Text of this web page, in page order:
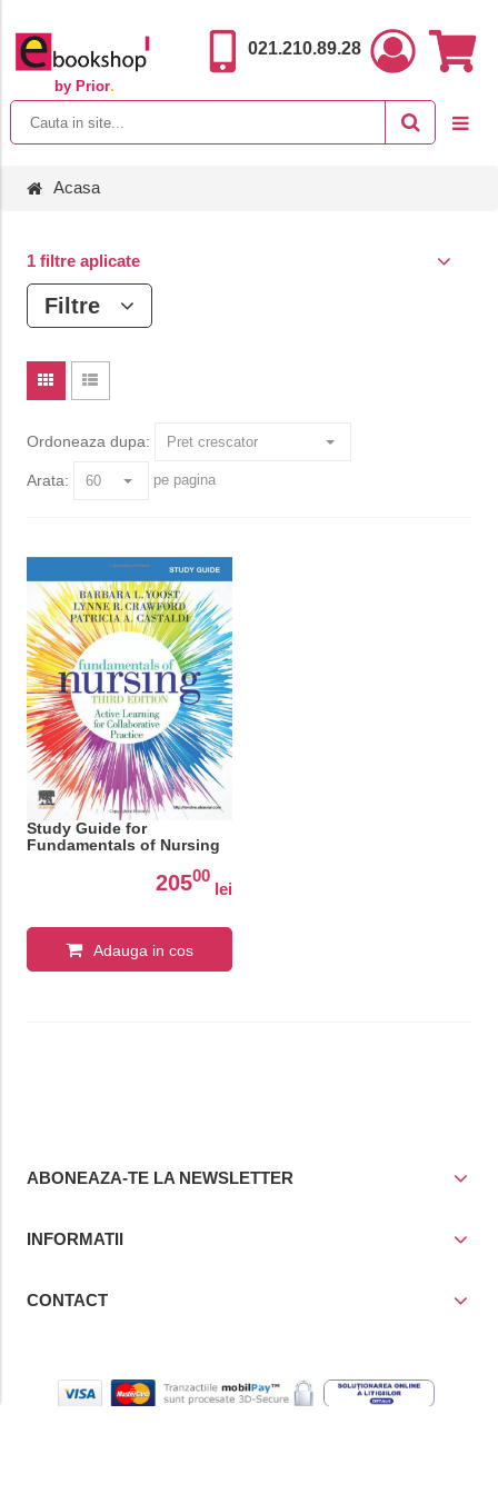
by Prior.
021.210.89.28
Acasa
1 filtre aplicate
Filtre
Ordoneaza dupa:
Arata: pe pagina
Study Guide for
Fundamentals of Nursing
20500
lei
Adauga in cos
ABONEAZA-TE LA NEWSLETTER
INFORMATII
CONTACT